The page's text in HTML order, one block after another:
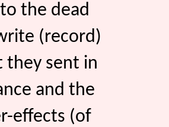
the dead
(record)
they sent in
and the
effects (of